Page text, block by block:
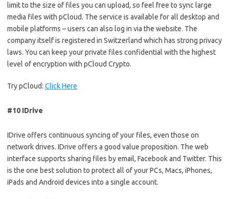
limit to the size of files you can upload, so feel free to sync large
media files with pCloud. The service is available for all desktop and
mobile platforms – users can also log in via the website. The
company itself is registered in Switzerland which has strong privacy
laws. You can keep your private files confidential with the highest
level of encryption with pCloud Crypto.
Try pCloud: Click Here
#10 IDrive
IDrive offers continuous syncing of your files, even those on
network drives. IDrive offers a good value proposition. The web
interface supports sharing files by email, Facebook and Twitter. This
is the one best solution to protect all of your PCs, Macs, iPhones,
iPads and Android devices into a single account.